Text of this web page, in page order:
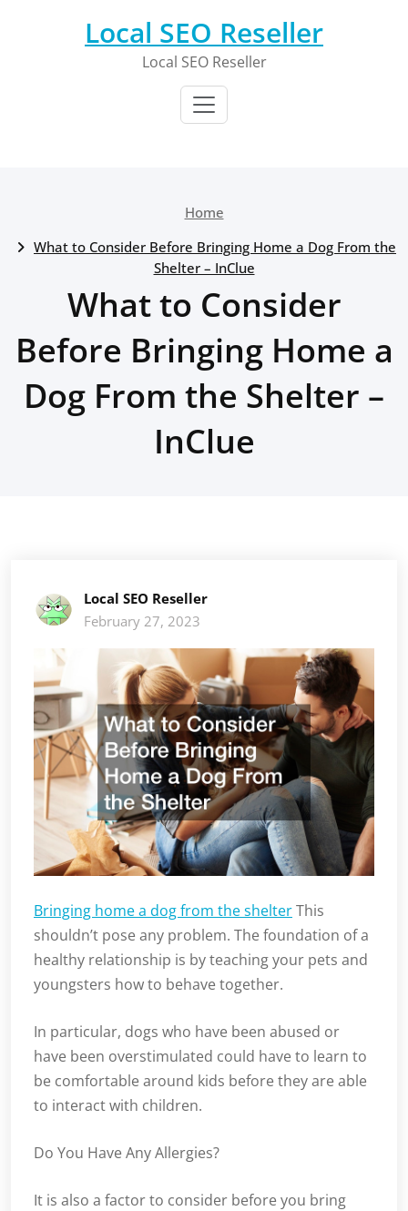
Local SEO Reseller
Local SEO Reseller
Home
What to Consider Before Bringing Home a Dog From the
Shelter – InClue
What to Consider
Before Bringing Home a
Dog From the Shelter –
InClue
Local SEO Reseller
February 27, 2023
Bringing home a dog from the shelterThis
shouldn’t pose any problem. The foundation of a
healthy relationship is by teaching your pets and
youngsters how to behave together.
In particular, dogs who have been abused or
have been overstimulated could have to learn to
be comfortable around kids before they are able
to interact with children.
Do You Have Any Allergies?
It is also a factor to consider before you bring